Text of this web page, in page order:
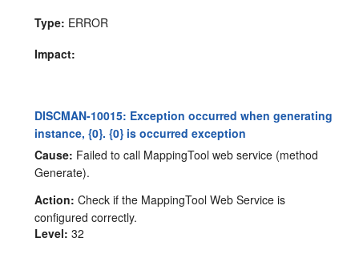
Type: ERROR
Impact:
DISCMAN-10015: Exception occurred when generating
instance, {0}. {0} is occurred exception
Cause: Failed to call MappingTool web service (method
Generate).
Action: Check if the MappingTool Web Service is
configured correctly.
Level: 32